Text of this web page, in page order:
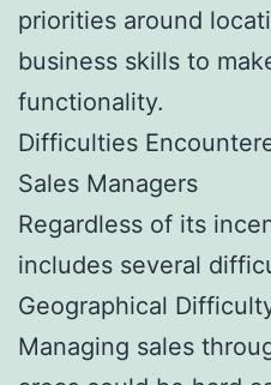
priorities around
business skills to
functionality.
Difficulties
Sales Managers
Regardless of its
includes several
Geographical
Managing sales